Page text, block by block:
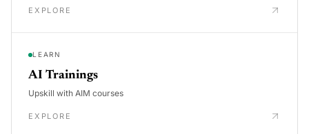
EXPLORE
LEARN
AI Trainings
Upskill with AIM courses
EXPLORE